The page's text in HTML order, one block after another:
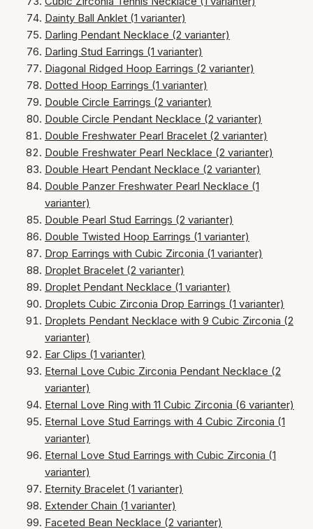
Dainty Ball Anklet (1 varianter)
Darling Pendant Necklace (2 varianter)
Darling Stud Earrings (1 varianter)
Diagonal Ridged Hoop Earrings (2 varianter)
Dotted Hoop Earrings (1 varianter)
Double Circle Earrings (2 varianter)
Double Circle Pendant Necklace (2 varianter)
Double Freshwater Pearl Bracelet (2 varianter)
Double Freshwater Pearl Necklace (2 varianter)
Double Heart Pendant Necklace (2 varianter)
Double Panzer Freshwater Pearl Necklace (1
varianter)
Double Pearl Stud Earrings (2 varianter)
Double Twisted Hoop Earrings (1 varianter)
Drop Earrings with Cubic Zirconia (1 varianter)
Droplet Bracelet (2 varianter)
Droplet Pendant Necklace (1 varianter)
Droplets Cubic Zirconia Drop Earrings (1 varianter)
Droplets Pendant Necklace with 9 Cubic Zirconia (2
varianter)
Ear Clips (1 varianter)
Eternal Love Cubic Zirconia Pendant Necklace (2
varianter)
Eternal Love Ring with 11 Cubic Zirconia (6 varianter)
Eternal Love Stud Earrings with 4 Cubic Zirconia (1
varianter)
Eternal Love Stud Earrings with Cubic Zirconia (1
varianter)
Eternity Bracelet (1 varianter)
Extender Chain (1 varianter)
Faceted Bean Necklace (2 varianter)